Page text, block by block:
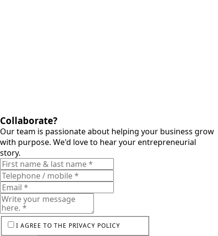
Collaborate?
Our team is passionate about helping your business grow
with purpose. We'd love to hear your entrepreneurial
story.
I AGREE TO THE PRIVACY POLICY